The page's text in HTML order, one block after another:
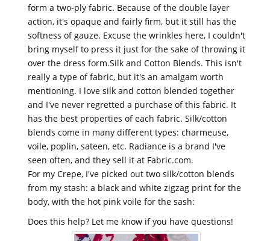
form a two-ply fabric. Because of the double layer
action, it's opaque and fairly firm, but it still has the
softness of gauze. Excuse the wrinkles here, I couldn't
bring myself to press it just for the sake of throwing it
over the dress form.Silk and Cotton Blends. This isn't
really a type of fabric, but it's an amalgam worth
mentioning. I love silk and cotton blended together
and I've never regretted a purchase of this fabric. It
has the best properties of each fabric. Silk/cotton
blends come in many different types: charmeuse,
voile, poplin, sateen, etc. Radiance is a brand I've
seen often, and they sell it at Fabric.com.
For my Crepe, I've picked out two silk/cotton blends
from my stash: a black and white zigzag print for the
body, with the hot pink voile for the sash:
Does this help? Let me know if you have questions!